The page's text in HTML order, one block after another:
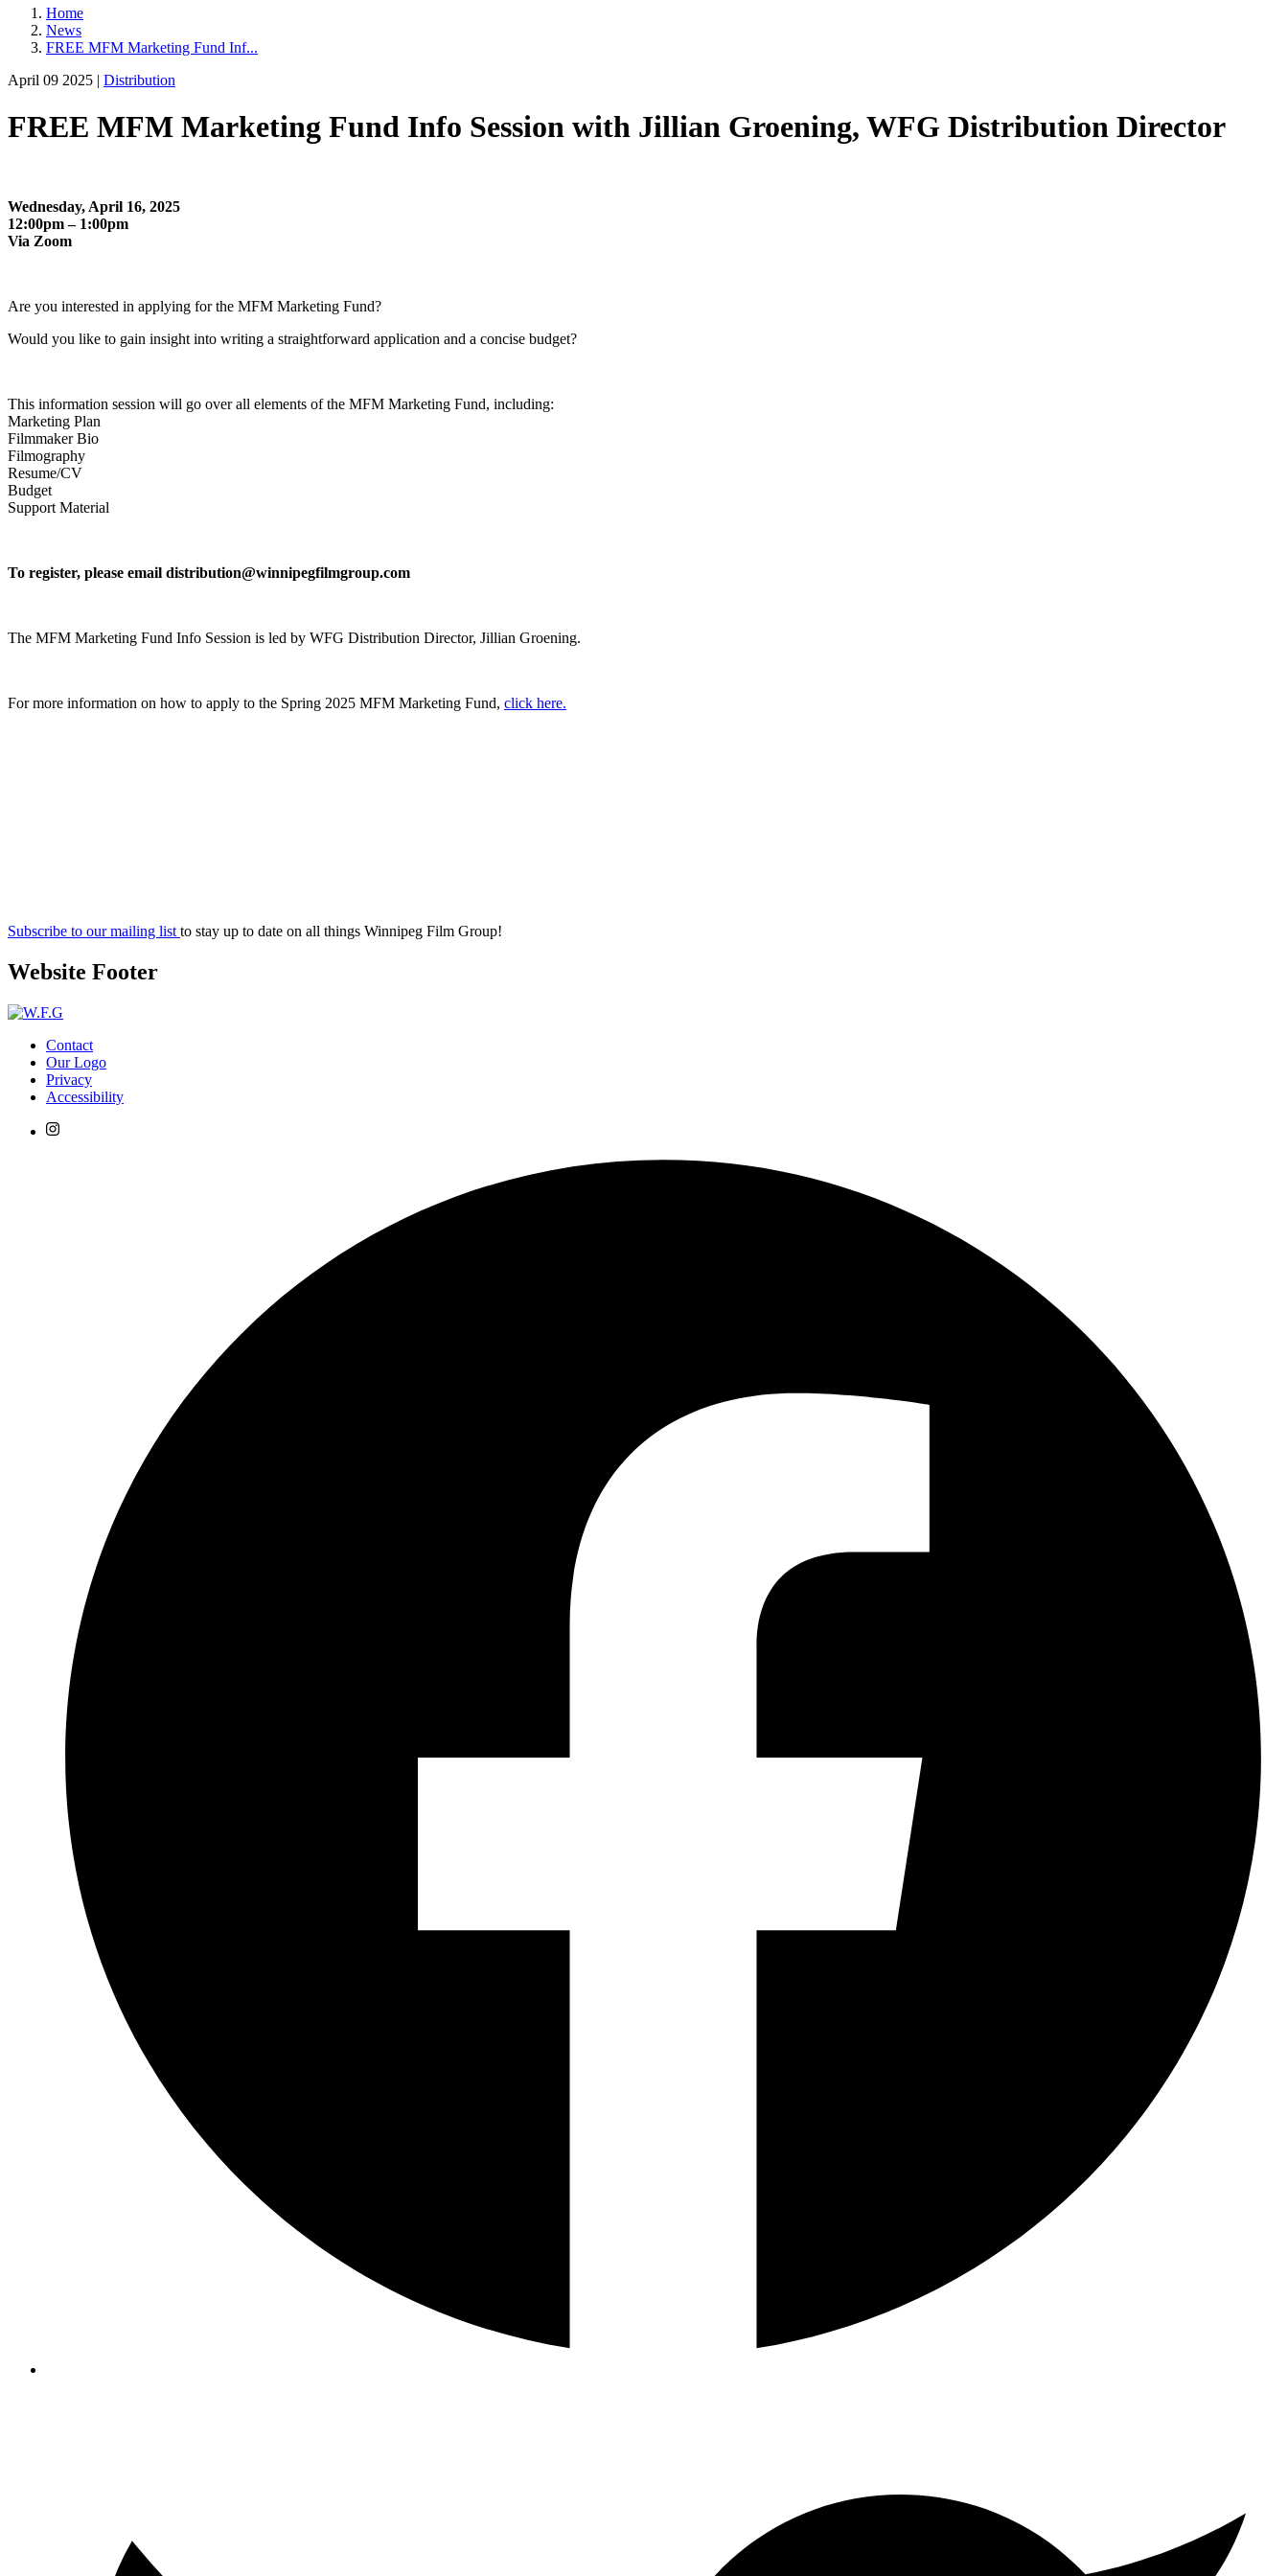
Home
News
FREE MFM Marketing Fund Inf...
April 09 2025 | Distribution
FREE MFM Marketing Fund Info Session with Jillian Groening, WFG Distribution Director
Wednesday, April 16, 2025
12:00pm – 1:00pm
Via Zoom
Are you interested in applying for the MFM Marketing Fund?
Would you like to gain insight into writing a straightforward application and a concise budget?
This information session will go over all elements of the MFM Marketing Fund, including:
Marketing Plan
Filmmaker Bio
Filmography
Resume/CV
Budget
Support Material
To register, please email distribution@winnipegfilmgroup.com
The MFM Marketing Fund Info Session is led by WFG Distribution Director, Jillian Groening.
For more information on how to apply to the Spring 2025 MFM Marketing Fund, click here.
Subscribe to our mailing list to stay up to date on all things Winnipeg Film Group!
Website Footer
Contact
Our Logo
Privacy
Accessibility